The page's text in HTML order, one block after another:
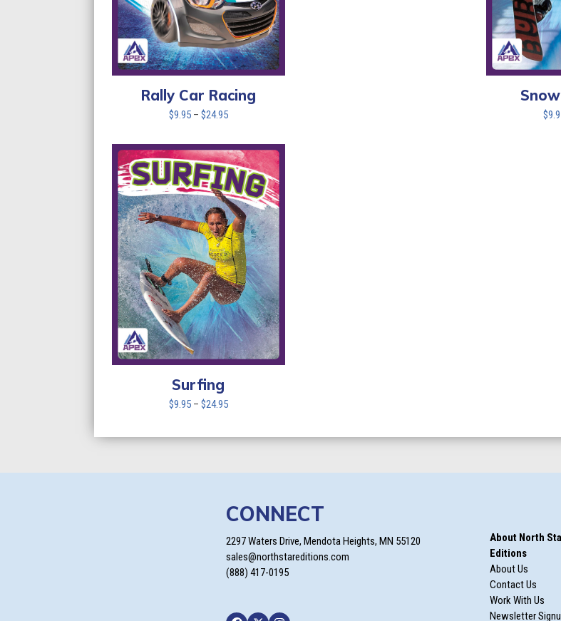
Rally Car Racing
$9.95 – $24.95Price
$9.95
through
$24.95
$
Surfing
$9.95 – $24.95Price
CONNECT
2297 Waters Drive, Mendota Heights, MN 55120
sales@northstareditions.com
(888) 417-0195
About North
Editions
About Us
Contact Us
Work With Us
Newsletter